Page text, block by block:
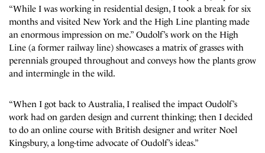
“While I was working in residential design, I took a break for six
months and visited New York and the High Line planting made
an enormous impression on me.” Oudolf’s work on the High
Line (a former railway line) showcases a matrix of grasses with
perennials grouped throughout and conveys how the plants grow
and intermingle in the wild.
“When I got back to Australia, I realised the impact Oudolf’s
work had on garden design and current thinking; then I decided
to do an online course with British designer and writer Noel
Kingsbury, a long-time advocate of Oudolf’s ideas.”